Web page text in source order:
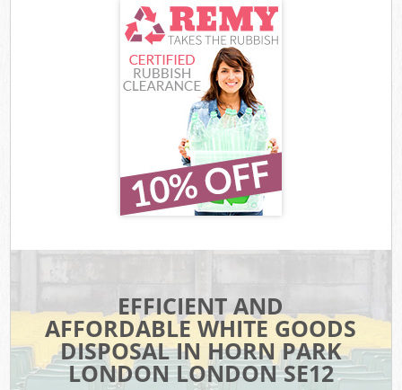
EFFICIENT AND
AFFORDABLE WHITE GOODS
DISPOSAL IN HORN PARK
LONDON LONDON SE12